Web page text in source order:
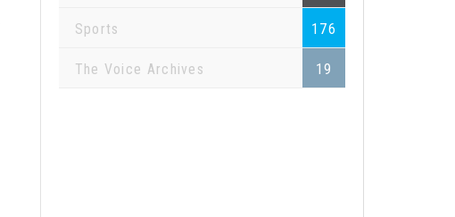
Sports 176
The Voice Archives 19